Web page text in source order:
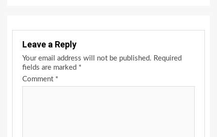
Leave a Reply
Your email address will not be published. Required
fields are marked *
Comment *